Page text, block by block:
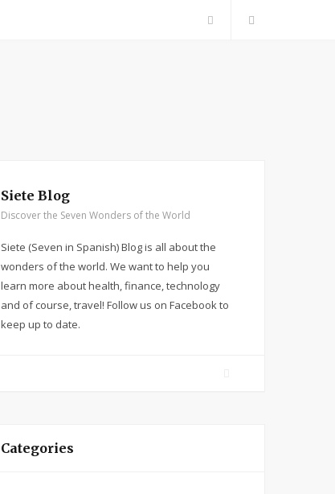
k
Siete Blog
Discover the Seven Wonders of the World
Siete (Seven in Spanish) Blog is all about the
wonders of the world. We want to help you
learn more about health, finance, technology
and of course, travel! Follow us on Facebook to
keep up to date.
Categories